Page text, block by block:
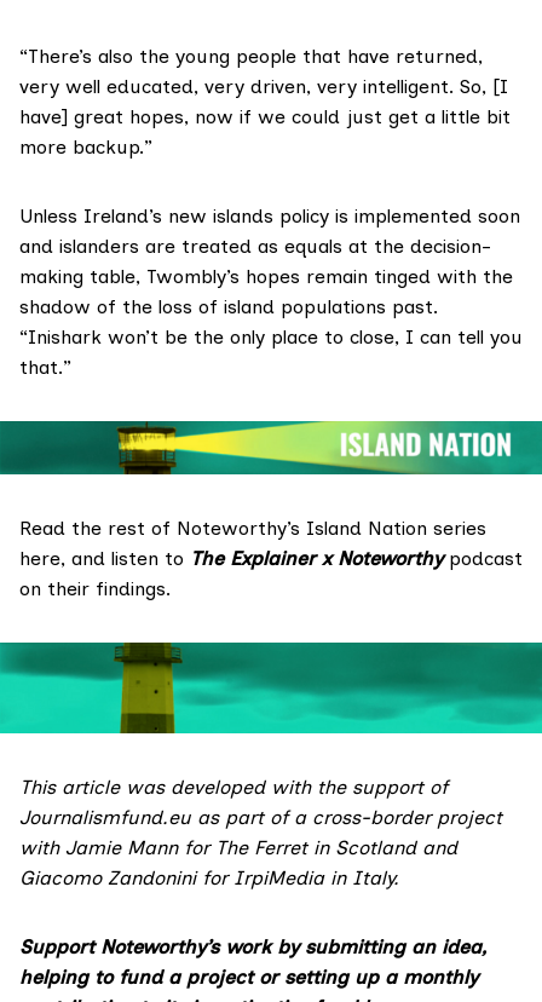
“There’s also the young people that have returned,
very well educated, very driven, very intelligent. So, [I
have] great hopes, now if we could just get a little bit
more backup.”
Unless Ireland’s new islands policy is implemented soon
and islanders are treated as equals at the decision-
making table, Twombly’s hopes remain tinged with the
shadow of the loss of island populations past.
“Inishark won’t be the only place to close, I can tell you
that.”
Read the rest of Noteworthy’s Island Nation series
here, and listen to The Explainer x Noteworthypodcast
on their findings.
This article was developed with the support of
Journalismfund.eu as part of a cross-border project
with Jamie Mann for The Ferretin Scotland and
Giacomo Zandonini for IrpiMediain Italy.
Support Noteworthy’s work by submitting an idea,
helping to fund a projector setting up a monthly